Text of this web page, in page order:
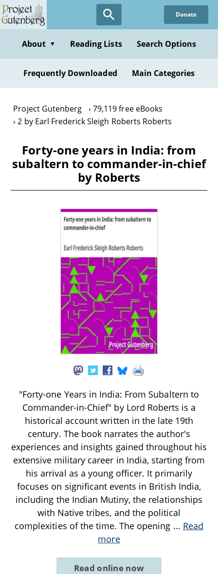
Skip
to
content
Donate
About ▼ Reading Lists Search Options
Frequently Downloaded Main Categories
Project Gutenberg
79,119 free eBooks
2 by Earl Frederick Sleigh Roberts Roberts
Forty-one years in India: from
subaltern to commander-in-chief
by Roberts
"Forty-one Years in India: From Subaltern to
Commander-in-Chief" by Lord Roberts is a
historical account written in the late 19th
century. The book narrates the author's
experiences and insights gained throughout his
extensive military career in India, starting from
his arrival as a young officer. It primarily
focuses on significant events in British India,
including the Indian Mutiny, the relationships
with Native tribes, and the political
complexities of the time. The opening ... Read
more
Read online now